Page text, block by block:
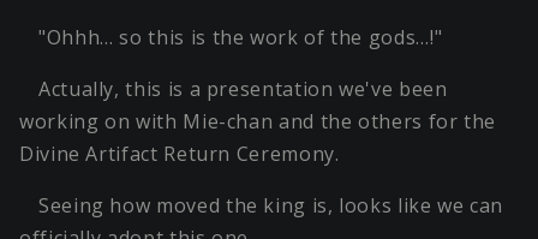
"Ohhh… so this is the work of the gods…!"
Actually, this is a presentation we've been
working on with Mie-chan and the others for the
Divine Artifact Return Ceremony.
Seeing how moved the king is, looks like we can